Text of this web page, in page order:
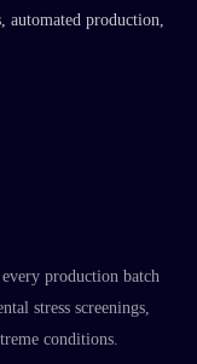
automated production,
production batch
stress screenings,
conditions.